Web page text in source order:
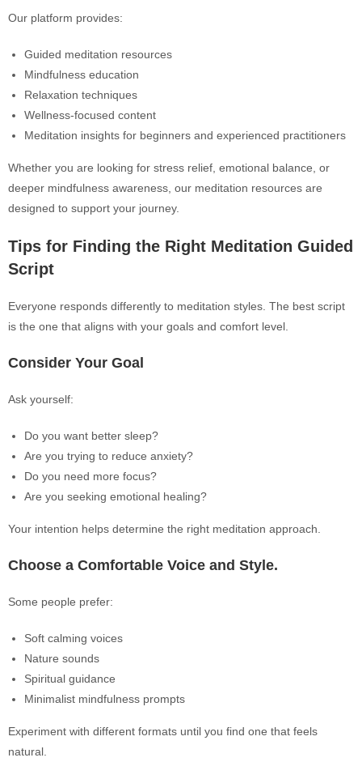
Our platform provides:
Guided meditation resources
Mindfulness education
Relaxation techniques
Wellness-focused content
Meditation insights for beginners and experienced practitioners
Whether you are looking for stress relief, emotional balance, or
deeper mindfulness awareness, our meditation resources are
designed to support your journey.
Tips for Finding the Right Meditation Guided
Script
Everyone responds differently to meditation styles. The best script
is the one that aligns with your goals and comfort level.
Consider Your Goal
Ask yourself:
Do you want better sleep?
Are you trying to reduce anxiety?
Do you need more focus?
Are you seeking emotional healing?
Your intention helps determine the right meditation approach.
Choose a Comfortable Voice and Style.
Some people prefer:
Soft calming voices
Nature sounds
Spiritual guidance
Minimalist mindfulness prompts
Experiment with different formats until you find one that feels
natural.